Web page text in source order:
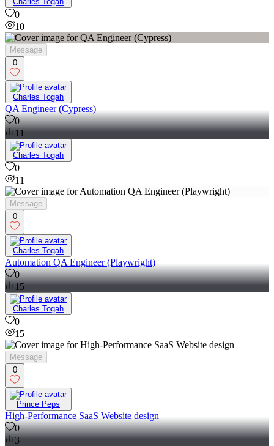
0
10
Message
0
Charles Togah
QA Engineer (Cypress)
0
11
Charles Togah
0
11
Message
0
Charles Togah
Automation QA Engineer (Playwright)
0
15
Charles Togah
0
15
Message
0
Prince Peps
High-Performance SaaS Website design
0
3